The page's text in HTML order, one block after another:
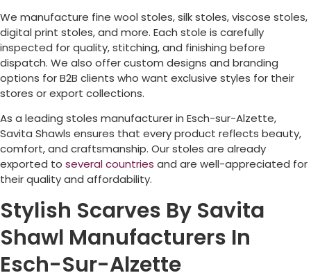
We manufacture fine wool stoles, silk stoles, viscose stoles,
digital print stoles, and more. Each stole is carefully
inspected for quality, stitching, and finishing before
dispatch. We also offer custom designs and branding
options for B2B clients who want exclusive styles for their
stores or export collections.
As a leading stoles manufacturer in Esch-sur-Alzette,
Savita Shawls ensures that every product reflects beauty,
comfort, and craftsmanship. Our stoles are already
exported to several countries and are well-appreciated for
their quality and affordability.
Stylish Scarves By Savita
Shawl Manufacturers In
Esch-Sur-Alzette